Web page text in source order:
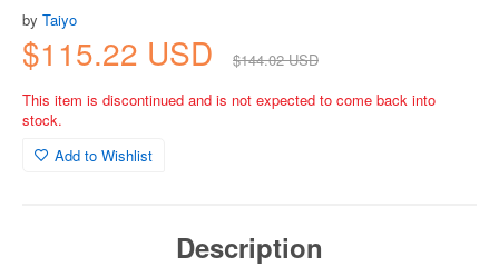
by Taiyo
$115.22 USD
$144.02 USD
This item is discontinued and is not expected to come back into
stock.
Add to Wishlist
Description